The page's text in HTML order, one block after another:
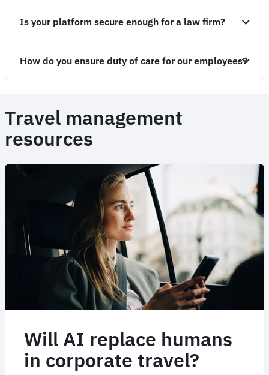
Is your platform secure enough for a law firm?
How do you ensure duty of care for our employees?
Travel management
resources
Will AI replace humans
in corporate travel?